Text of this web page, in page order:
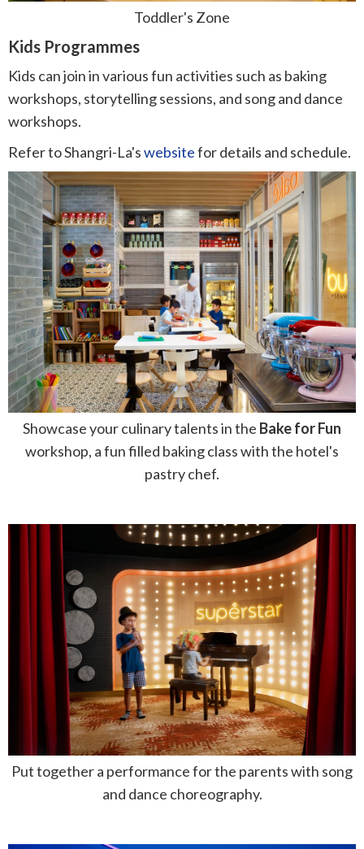
Toddler's Zone
Kids Programmes
Kids can join in various fun activities such as baking
workshops, storytelling sessions, and song and dance
workshops.
Refer to Shangri-La'swebsitefor details and schedule.
Showcase your culinary talents in the Bake for Fun
workshop, a fun filled baking class with the hotel's
pastry chef.
Put together a performance for the parents with song
and dance choreography.